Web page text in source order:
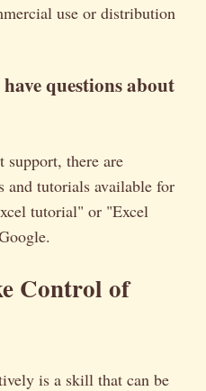
use or distribution
questions about
there are
and tutorials available for
tutorial" or "Excel
Control of
is a skill that can be